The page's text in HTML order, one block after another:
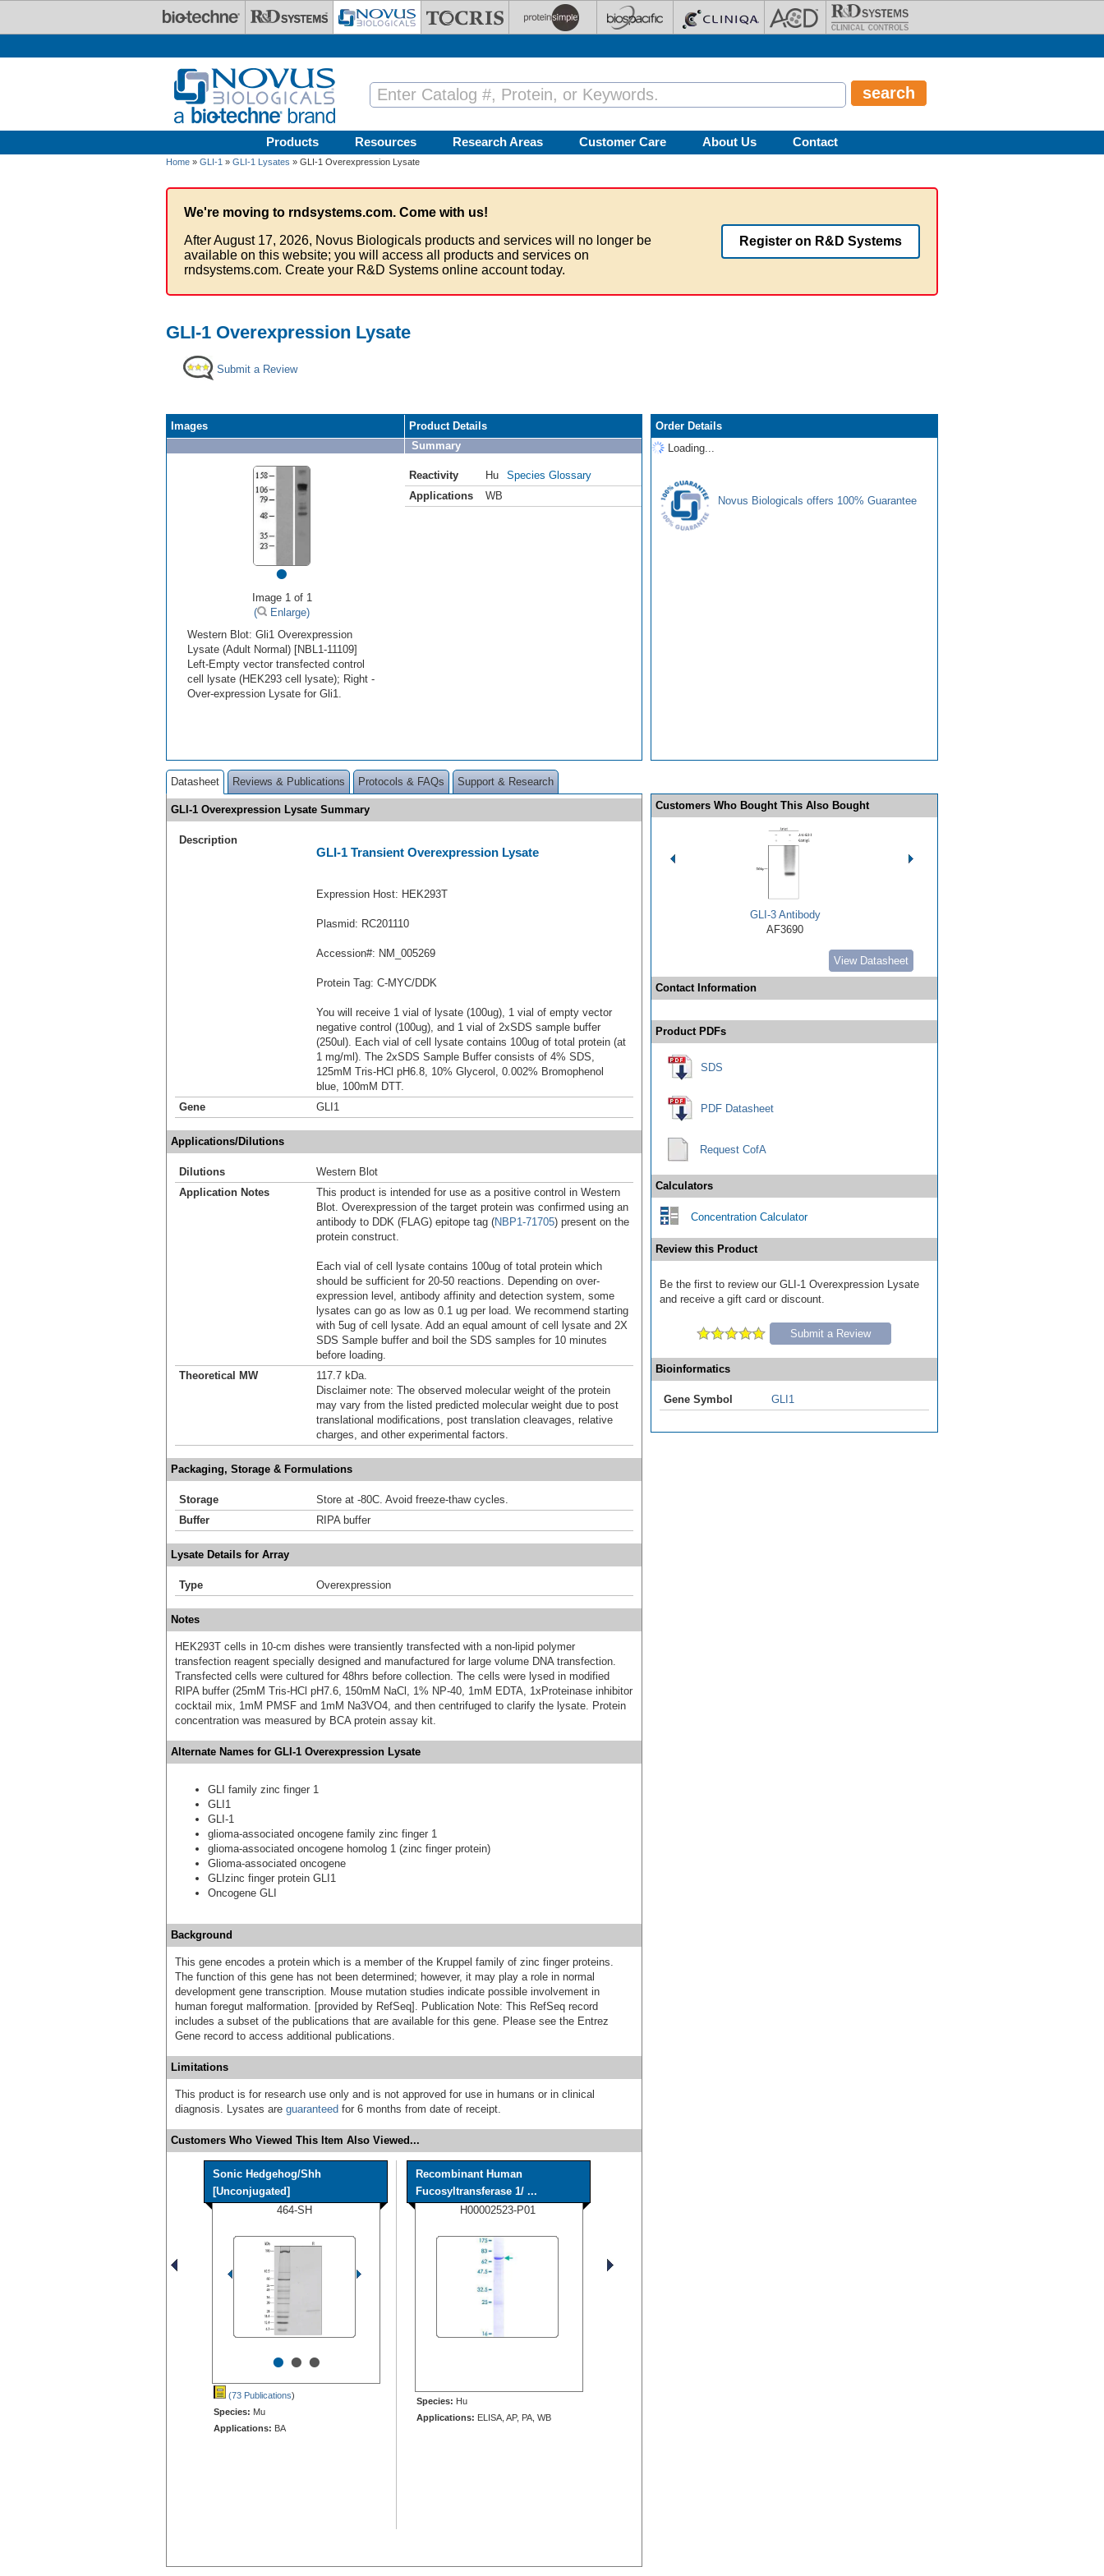
Products Resources Research Areas Customer Care About Us Contact
Home » GLI-1 » GLI-1 Lysates » GLI-1 Overexpression Lysate
We're moving to rndsystems.com. Come with us!
After August 17, 2026, Novus Biologicals products and services will no longer be
available on this website; you will access all products and services on
rndsystems.com. Create your R&D Systems online account today.
Register on R&D Systems
GLI-1 Overexpression Lysate
Submit a Review
Images
•
Image 1 of 1
(
Enlarge)
Western Blot: Gli1 Overexpression
Lysate (Adult Normal) [NBL1-11109]
Left-Empty vector transfected control
cell lysate (HEK293 cell lysate); Right -
Over-expression Lysate for Gli1.
Product Details
Summary
Reactivity Hu
Species Glossary
Applications
WB
Order Details
Loading...
Novus Biologicals offers 100% Guarantee
Datasheet Reviews & Publications Protocols & FAQs Support & Research
GLI-1 Overexpression Lysate Summary
Description
GLI-1 Transient Overexpression Lysate
Expression Host: HEK293T
Plasmid: RC201110
Accession#: NM_005269
Protein Tag: C-MYC/DDK
You will receive 1 vial of lysate (100ug), 1 vial of empty vector
negative control (100ug), and 1 vial of 2xSDS sample buffer
(250ul). Each vial of cell lysate contains 100ug of total protein (at
1 mg/ml). The 2xSDS Sample Buffer consists of 4% SDS,
125mM Tris-HCl pH6.8, 10% Glycerol, 0.002% Bromophenol
blue, 100mM DTT.
Gene
GLI1
Applications/Dilutions
Dilutions
Western Blot
Application Notes
This product is intended for use as a positive control in Western
Blot. Overexpression of the target protein was confirmed using an
antibody to DDK (FLAG) epitope tag (NBP1-71705) present on the
protein construct.
Each vial of cell lysate contains 100ug of total protein which
should be sufficient for 20-50 reactions. Depending on over-
expression level, antibody affinity and detection system, some
lysates can go as low as 0.1 ug per load. We recommend starting
with 5ug of cell lysate. Add an equal amount of cell lysate and 2X
SDS Sample buffer and boil the SDS samples for 10 minutes
before loading.
Theoretical MW
117.7 kDa.
Disclaimer note: The observed molecular weight of the protein
may vary from the listed predicted molecular weight due to post
translational modifications, post translation cleavages, relative
charges, and other experimental factors.
Packaging, Storage & Formulations
Storage
Store at -80C. Avoid freeze-thaw cycles.
Buffer
RIPA buffer
Lysate Details for Array
Type Overexpression
Notes
HEK293T cells in 10-cm dishes were transiently transfected with a non-lipid polymer
transfection reagent specially designed and manufactured for large volume DNA transfection.
Transfected cells were cultured for 48hrs before collection. The cells were lysed in modified
RIPA buffer (25mM Tris-HCl pH7.6, 150mM NaCl, 1% NP-40, 1mM EDTA, 1xProteinase inhibitor
cocktail mix, 1mM PMSF and 1mM Na3VO4, and then centrifuged to clarify the lysate. Protein
concentration was measured by BCA protein assay kit.
Alternate Names for GLI-1 Overexpression Lysate
GLI family zinc finger 1
GLI1
GLI-1
glioma-associated oncogene family zinc finger 1
glioma-associated oncogene homolog 1 (zinc finger protein)
Glioma-associated oncogene
GLIzinc finger protein GLI1
Oncogene GLI
Background
This gene encodes a protein which is a member of the Kruppel family of zinc finger proteins.
The function of this gene has not been determined; however, it may play a role in normal
development gene transcription. Mouse mutation studies indicate possible involvement in
human foregut malformation. [provided by RefSeq]. Publication Note: This RefSeq record
includes a subset of the publications that are available for this gene. Please see the Entrez
Gene record to access additional publications.
Limitations
This product is for research use only and is not approved for use in humans or in clinical
diagnosis. Lysates are guaranteed for 6 months from date of receipt.
Customers Who Viewed This Item Also Viewed...
Sonic Hedgehog/Shh
[Unconjugated]
464-SH
•••
(73 Publications)
Species: Mu
Applications: BA
Recombinant Human
Fucosyltransferase 1/ ...
H00002523-P01
Species: Hu
Applications: ELISA, AP, PA, WB
Customers Who Bought This Also Bought
GLI-3 Antibody
AF3690
View Datasheet
Contact Information
Product PDFs
SDS
PDF Datasheet
Request CofA
Calculators
Concentration Calculator
Review this Product
Be the first to review our GLI-1 Overexpression Lysate
and receive a gift card or discount.
Submit a Review
Bioinformatics
Gene Symbol GLI1